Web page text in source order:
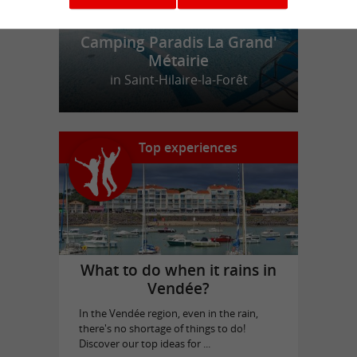
Camping Paradis La Grand'
Métairie
in Saint-Hilaire-la-Forêt
Top experiences
What to do when it rains in
Vendée?
In the Vendée region, even in the rain,
there's no shortage of things to do!
Discover our top ideas for ...